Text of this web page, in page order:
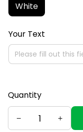
White
Your Text
Quantity